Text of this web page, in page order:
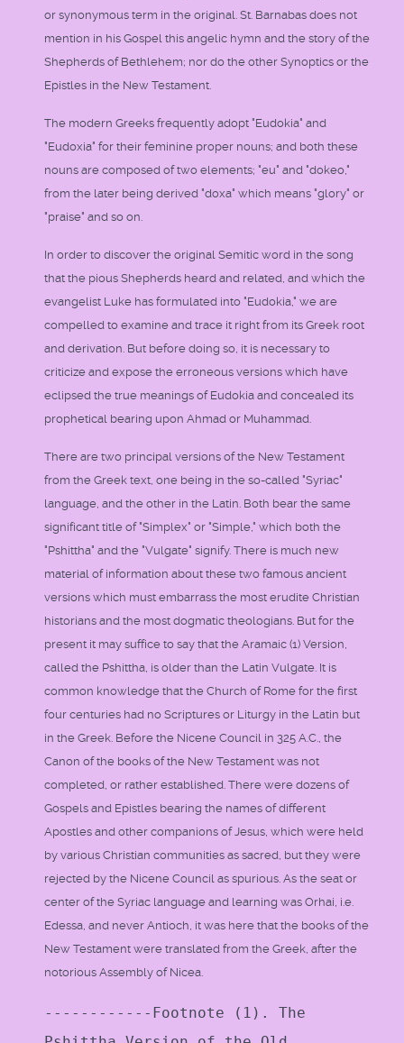
or synonymous term in the original. St. Barnabas does not
mention in his Gospel this angelic hymn and the story of the
Shepherds of Bethlehem; nor do the other Synoptics or the
Epistles in the New Testament.
The modern Greeks frequently adopt "Eudokia" and
"Eudoxia" for their feminine proper nouns; and both these
nouns are composed of two elements; "eu" and "dokeo,"
from the later being derived "doxa" which means "glory" or
"praise" and so on.
In order to discover the original Semitic word in the song
that the pious Shepherds heard and related, and which the
evangelist Luke has formulated into "Eudokia," we are
compelled to examine and trace it right from its Greek root
and derivation. But before doing so, it is necessary to
criticize and expose the erroneous versions which have
eclipsed the true meanings of Eudokia and concealed its
prophetical bearing upon Ahmad or Muhammad.
There are two principal versions of the New Testament
from the Greek text, one being in the so-called "Syriac"
language, and the other in the Latin. Both bear the same
significant title of "Simplex" or "Simple," which both the
"Pshittha" and the "Vulgate" signify. There is much new
material of information about these two famous ancient
versions which must embarrass the most erudite Christian
historians and the most dogmatic theologians. But for the
present it may suffice to say that the Aramaic (1) Version,
called the Pshittha, is older than the Latin Vulgate. It is
common knowledge that the Church of Rome for the first
four centuries had no Scriptures or Liturgy in the Latin but
in the Greek. Before the Nicene Council in 325 A.C., the
Canon of the books of the New Testament was not
completed, or rather established. There were dozens of
Gospels and Epistles bearing the names of different
Apostles and other companions of Jesus, which were held
by various Christian communities as sacred, but they were
rejected by the Nicene Council as spurious. As the seat or
center of the Syriac language and learning was Orhai, i.e.
Edessa, and never Antioch, it was here that the books of the
New Testament were translated from the Greek, after the
notorious Assembly of Nicea.
------------Footnote (1). The